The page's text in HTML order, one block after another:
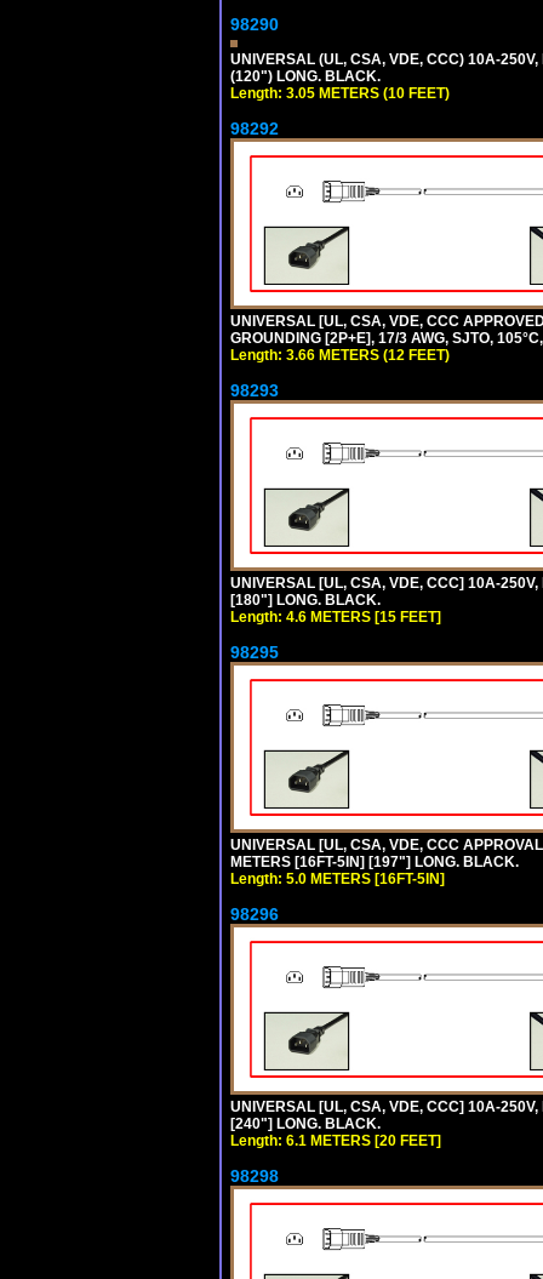
98290
UNIVERSAL (UL, CSA, VDE, CCC) 10A-
(120") LONG. BLACK.
Length: 3.05 METERS (10 FEET)
98292
UNIVERSAL [UL, CSA, VDE, CCC
GROUNDING [2P+E], 17/3 AWG, SJTO,
Length: 3.66 METERS (12 FEET)
98293
UNIVERSAL [UL, CSA, VDE, CCC] 10A-250V,
[180"] LONG. BLACK.
Length: 4.6 METERS [15 FEET]
98295
UNIVERSAL [UL, CSA, VDE, CCC
METERS [16FT-5IN] [197"] LONG. BLACK.
Length: 5.0 METERS [16FT-5IN]
98296
UNIVERSAL [UL, CSA, VDE, CCC] 10A-250V,
[240"] LONG. BLACK.
Length: 6.1 METERS [20 FEET]
98298